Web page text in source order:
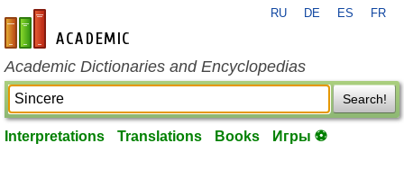
en-academic.com
RU DE ES FR
Academic Dictionaries and Encyclopedias
Search!
Interpretations Translations Books Игры ⚽